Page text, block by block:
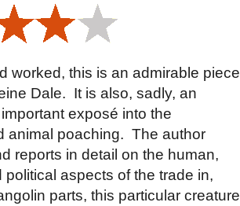
worked, this is an admirable piece
Dale. It is also, sadly, an
exposé into the
animal poaching. The author
reports in detail on the human,
aspects of the trade in,
parts, this particular creature